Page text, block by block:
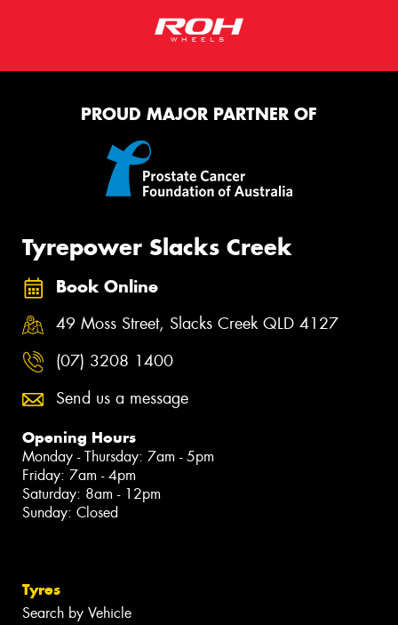
PROUD MAJOR PARTNER OF
Tyrepower Slacks Creek
Book Online
49 Moss Street, Slacks Creek QLD 4127
(07) 3208 1400
Send us a message
Opening Hours
Monday - Thursday: 7am - 5pm
Friday: 7am - 4pm
Saturday: 8am - 12pm
Sunday: Closed
Tyres
Search by Vehicle